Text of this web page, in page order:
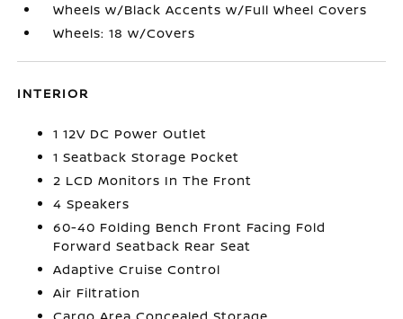
Wheels w/Black Accents w/Full Wheel Covers
Wheels: 18 w/Covers
INTERIOR
1 12V DC Power Outlet
1 Seatback Storage Pocket
2 LCD Monitors In The Front
4 Speakers
60-40 Folding Bench Front Facing Fold
Forward Seatback Rear Seat
Adaptive Cruise Control
Air Filtration